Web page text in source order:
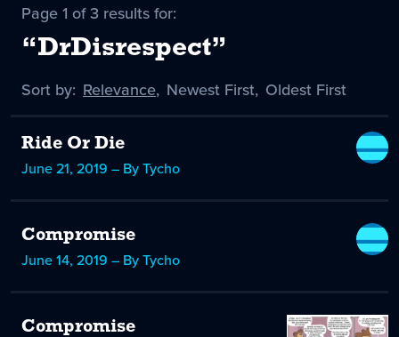
Page 1 of 3 results for:
“DrDisrespect”
Sort by: Sort
Relevance, Sort
Newest First, Sort
Oldest First
Ride Or Die
June 21, 2019 – By Tycho
Compromise
June 14, 2019 – By Tycho
Compromise